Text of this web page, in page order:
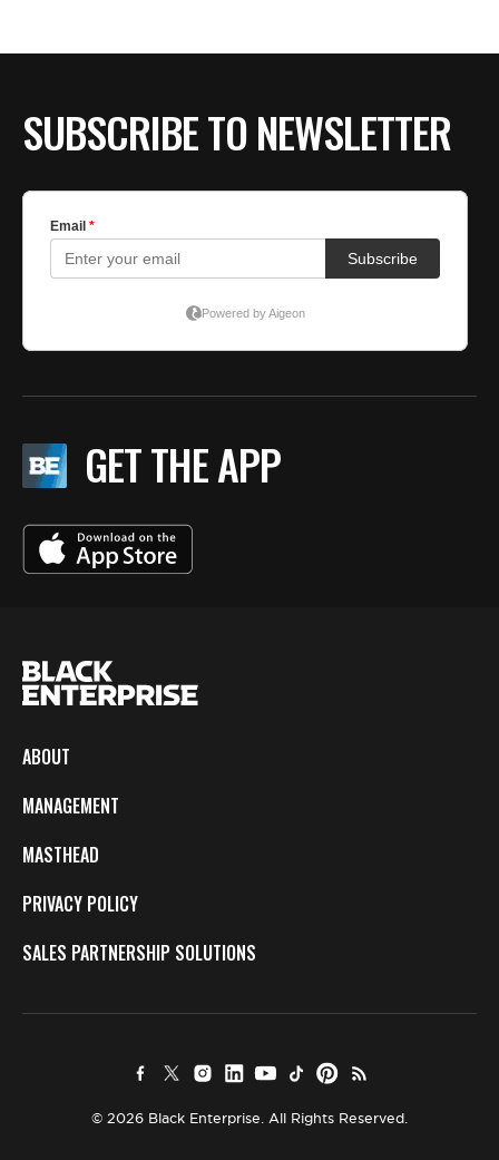
SUBSCRIBE TO NEWSLETTER
GET THE APP
ABOUT
MANAGEMENT
MASTHEAD
PRIVACY POLICY
SALES PARTNERSHIP SOLUTIONS
© 2026 Black Enterprise. All Rights Reserved.